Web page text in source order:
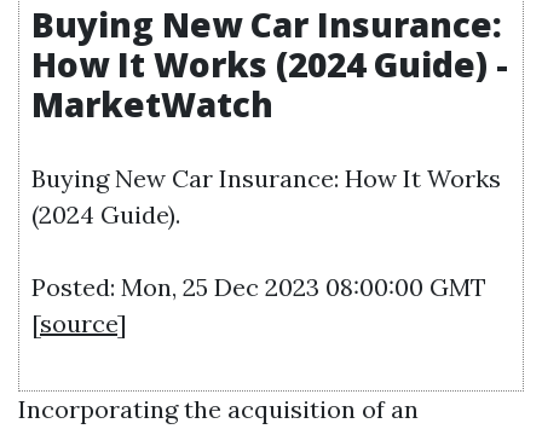
Buying New Car Insurance:
How It Works (2024 Guide) -
MarketWatch
Buying New Car Insurance: How It Works
(2024 Guide).
Posted: Mon, 25 Dec 2023 08:00:00 GMT
[source]
Incorporating the acquisition of an